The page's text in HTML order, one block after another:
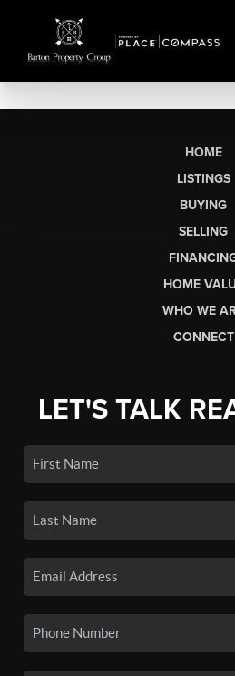
HOME
LISTINGS
BUYING
SELLING
HOME
WHO WE
CONNECT
LET'S TALK